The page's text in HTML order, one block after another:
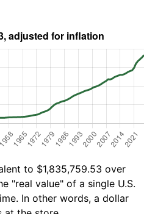
to $1,835,759.53 over
"real value" of a single U.S.
In other words, a dollar